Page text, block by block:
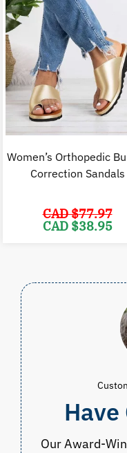
Women’s Orthopedic
Correction Sandals
CAD $77.97
Original
price
CAD $38.95
Have
Our Award-